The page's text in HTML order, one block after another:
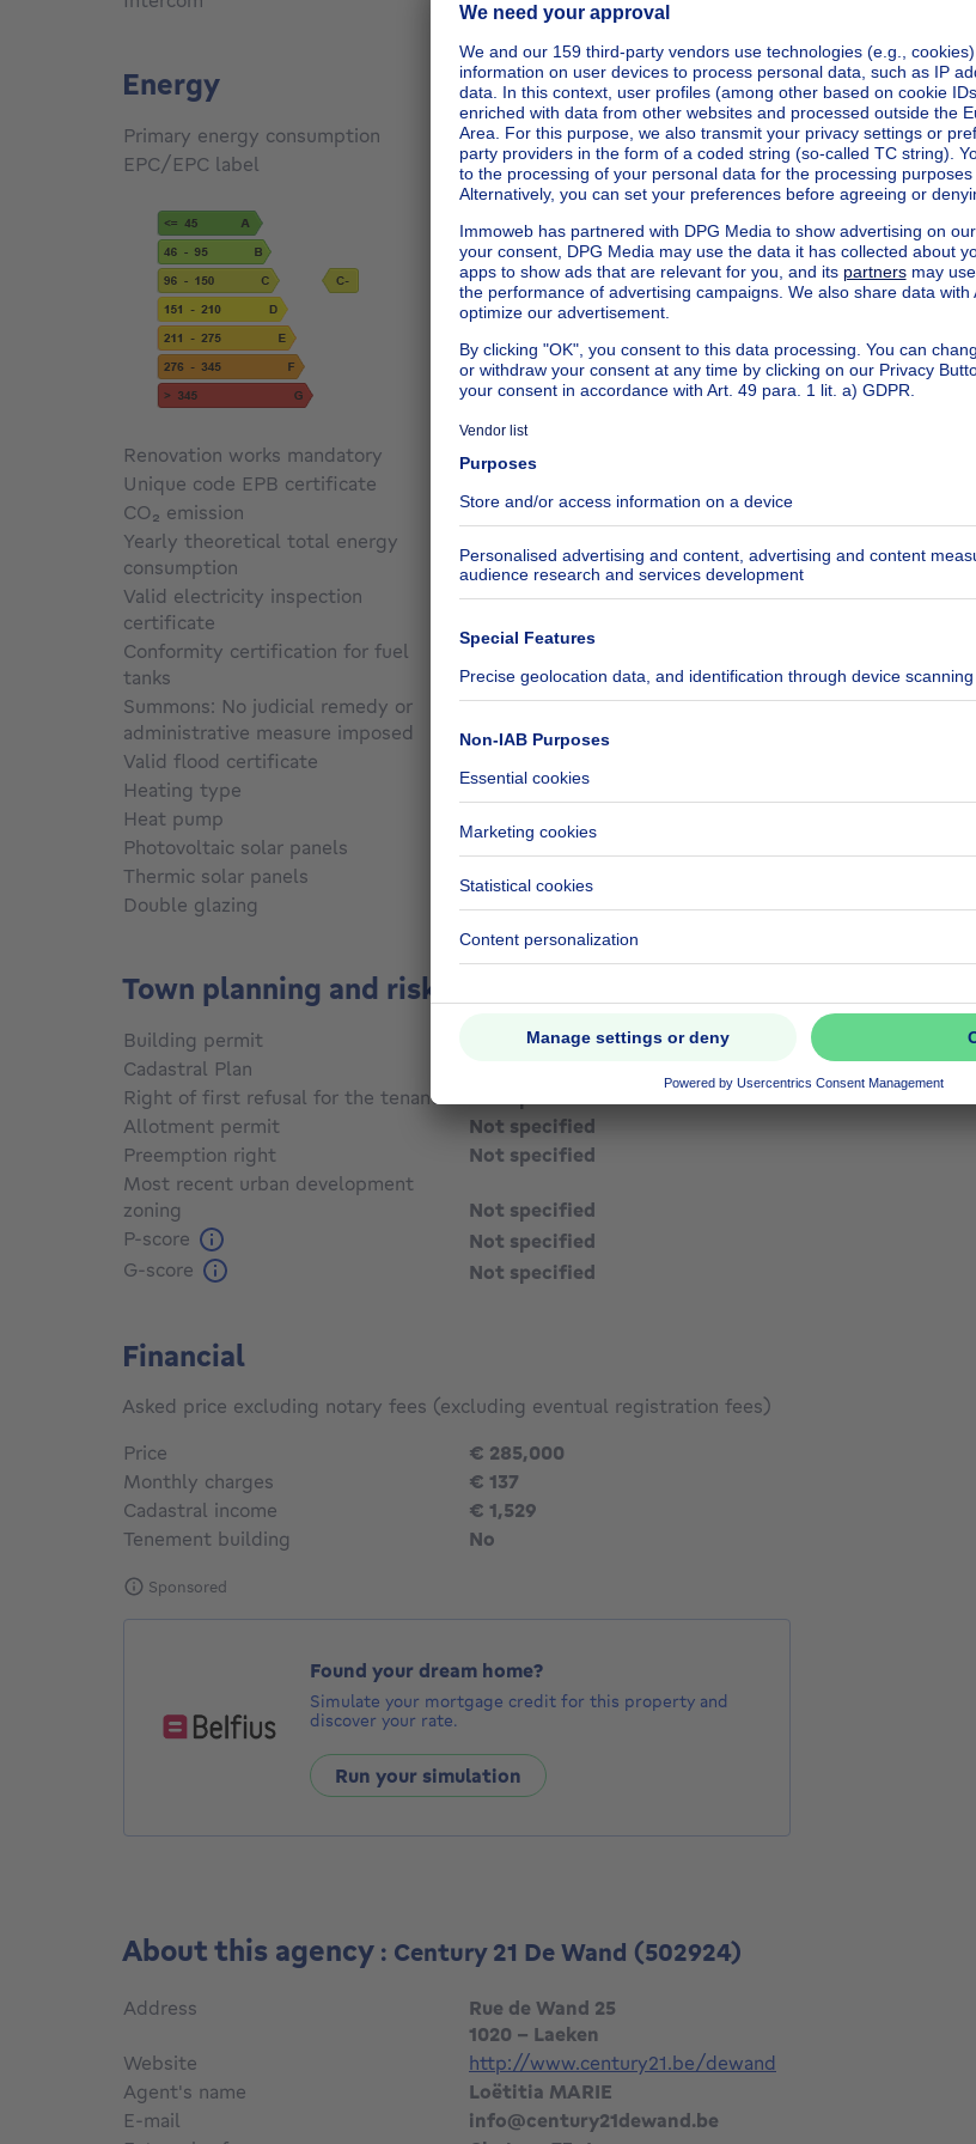
Energy
Primary energy consumption 134 kWh/m² kilowatt hour per square meters
EPC/EPC label
C
Renovation works mandatory
Not specified
Unique code EPB certificate
CO₂ emission
Not specified
Yearly theoretical total energy
consumption
Not specified
Valid electricity inspection
certificate
Conformity certification for fuel
tanks
Not specified
Summons: No judicial remedy or
administrative measure imposed
Not specified
Valid flood certificate
Heating type
Gas
Heat pump
Photovoltaic solar panels
Thermic solar panels
No
Double glazing
Yes
Town planning and risks
Building permit
Not specified
Cadastral Plan
Right of first refusal for the tenant
Allotment permit
Not specified
Preemption right
Not specified
Most recent urban development
zoning
Not specified
P-score
Not specified
G-score
Not specified
Financial
Asked price excluding notary fees (excluding eventual registration fees)
Price
€ 285,000
Monthly charges
€ 137
Cadastral income
€ 1,529
Tenement building
No
Sponsored
Found your dream home?
Simulate your mortgage credit for this property and
discover your rate.
Run your simulation
About this agency : Century 21 De Wand (502924)
Address
Rue de Wand 25
1020 - Laeken
Website
http://www.century21.be/dewand
Agent's name
Loëtitia MARIE
E-mail
info@century21dewand.be